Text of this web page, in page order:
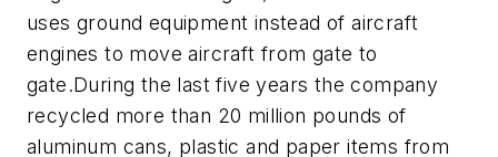
uses ground equipment instead of aircraft
engines to move aircraft from gate to
gate.During the last five years the company
recycled more than 20 million pounds of
aluminum cans, plastic and paper items from